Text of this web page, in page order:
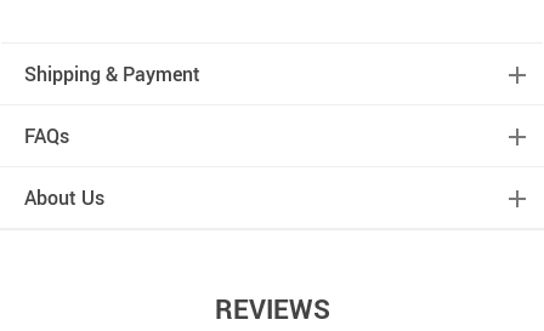
Shipping & Payment
FAQs
About Us
REVIEWS